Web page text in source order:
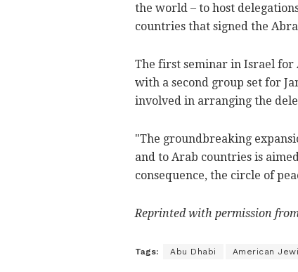
the world – to host
countries that signed the
The first seminar in Israel for
with a second group set for
involved in arranging the
"The groundbreaking
and to Arab countries is
consequence, the circle of
Reprinted with permission
Tags: Abu Dhabi American